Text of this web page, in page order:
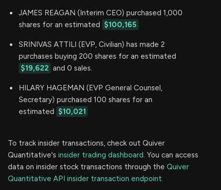
JAMES REAGAN (Interim CEO) purchased 1,000
shares for an estimated $100,165
SRINIVAS ATTILI (EVP, Civilian) has made 2
purchases buying 200 shares for an estimated
$19,622 and 0 sales.
HILARY HAGEMAN (EVP General Counsel,
Secretary) purchased 100 shares for an
estimated $10,021
To track insider transactions, check out Quiver
Quantitative's insider trading dashboard. You can access
data on insider stock transactions through the Quiver
Quantitative API insider transaction endpoint.